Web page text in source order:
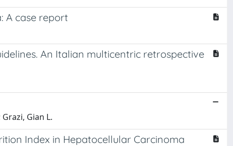
A case report
An Italian multicentric retrospective
Gian L.
Index in Hepatocellular Carcinoma